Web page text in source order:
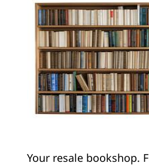
Your resale bookshop.